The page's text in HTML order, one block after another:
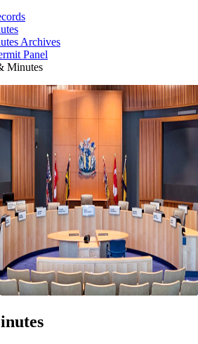
Archives
Panel
Minutes